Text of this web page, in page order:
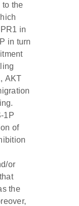
to the
in
in turn
AKT
1P
of
or
the